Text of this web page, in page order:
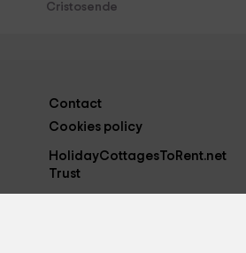
Cristosende
Contact
Cookies policy
HolidayCottagesToRent.net
Trust